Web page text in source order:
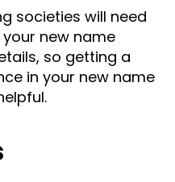
societies will need
new name
so getting a
in your new name